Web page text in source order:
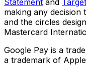
making any
and the circles
Mastercard
Google Pay is a
a trademark of